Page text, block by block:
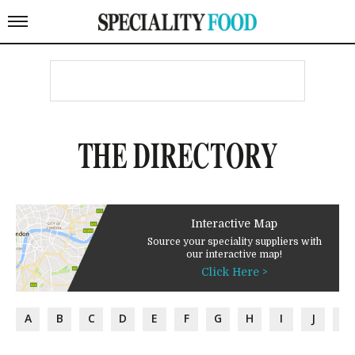
THE DIRECTORY
Interactive Map
Source your speciality suppliers with
our interactive map!
Click Here >
A B C D E F G H I J